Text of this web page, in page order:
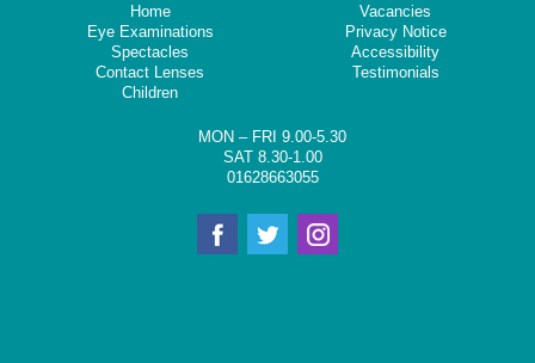
Home
Eye Examinations
Spectacles
Contact Lenses
Children
Vacancies
Privacy Notice
Accessibility
Testimonials
MON – FRI 9.00-5.30
SAT 8.30-1.00
01628663055